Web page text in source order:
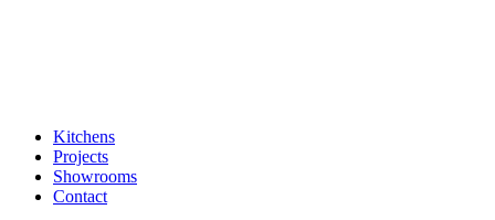
Kitchens
Projects
Showrooms
Contact